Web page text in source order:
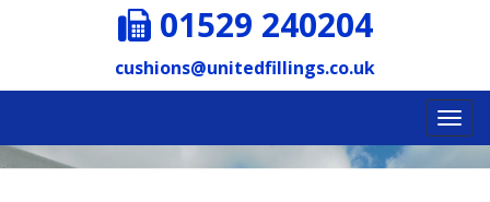
01529 240204
cushions@unitedfillings.co.uk